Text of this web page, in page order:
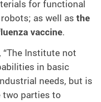
for functional
as well as the
vaccine.
“The Institute not
in basic
needs, but is
two parties to